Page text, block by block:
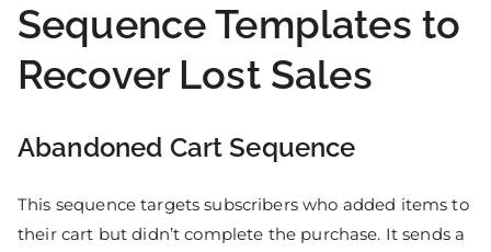
Sequence Templates to
Recover Lost Sales
Abandoned CartSequence
This sequence targets subscribers who added items to
their cart but didn’t complete the purchase. It sends a